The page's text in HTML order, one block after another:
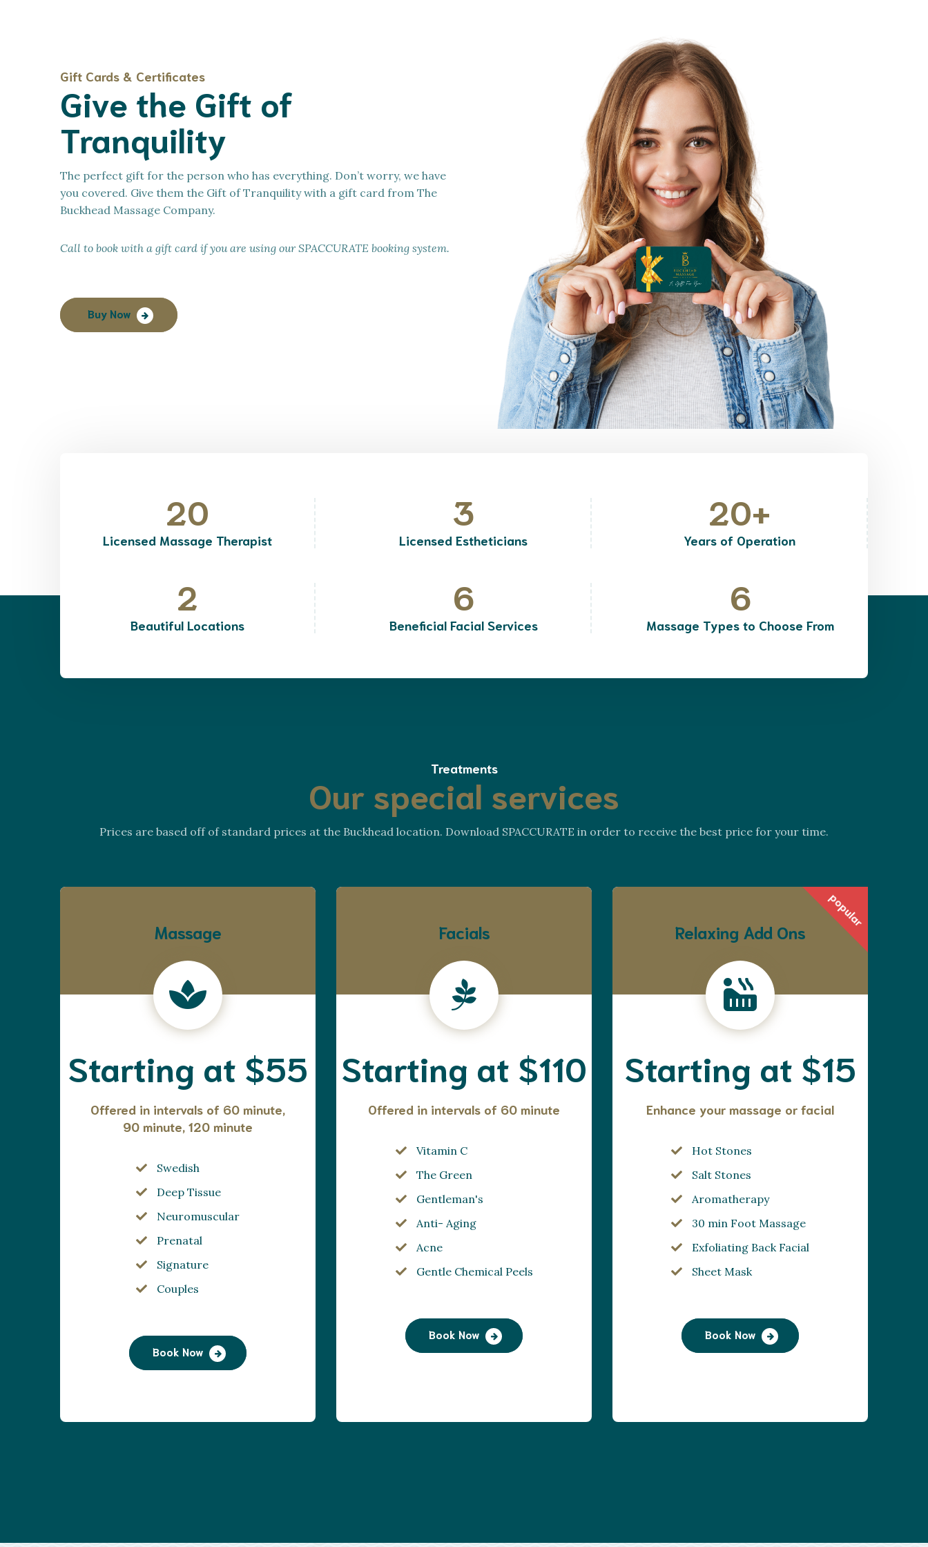
Gift Cards & Certificates
Give the Gift of
Tranquility
The perfect gift for the person who has everything. Don’t worry, we have
you covered. Give them the Gift of Tranquility with a gift card from The
Buckhead Massage Company.
Call to book with a gift card if you are using our SPACCURATE booking system.
Buy Now
20
Licensed Massage Therapist
3
Licensed Estheticians
20+
Years of Operation
2
Beautiful Locations
6
Beneficial Facial Services
6
Massage Types to Choose From
Treatments
Our special services
Prices are based off of standard prices at the Buckhead location. Download SPACCURATE in order to receive the best price for your time.
Massage
Starting at $55
Offered in intervals of 60 minute,
90 minute, 120 minute
Swedish
Deep Tissue
Neuromuscular
Prenatal
Signature
Couples
Book Now
Facials
Starting at $110
Offered in intervals of 60 minute
Vitamin C
The Green
Gentleman's
Anti- Aging
Acne
Gentle Chemical Peels
Book Now
popular
Relaxing Add Ons
Starting at $15
Enhance your massage or facial
Hot Stones
Salt Stones
Aromatherapy
30 min Foot Massage
Exfoliating Back Facial
Sheet Mask
Book Now